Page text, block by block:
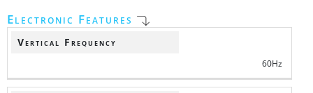
Electronic Features
Vertical Frequency
60Hz